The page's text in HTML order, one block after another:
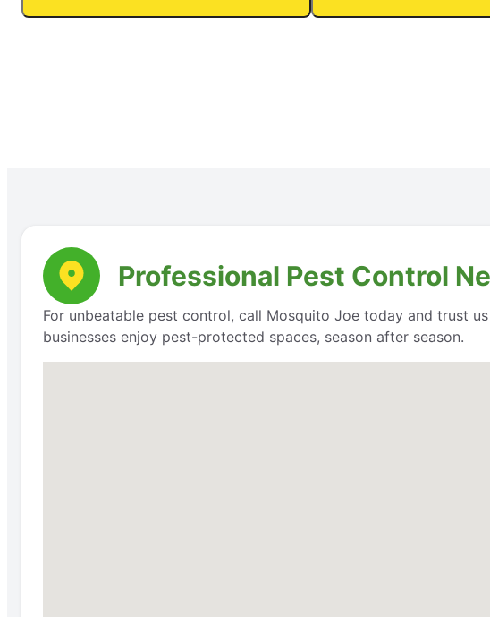
Professional Pest Control
For unbeatable pest control, call Mosquito Joe today and trust
businesses enjoy pest-protected spaces, season after season.